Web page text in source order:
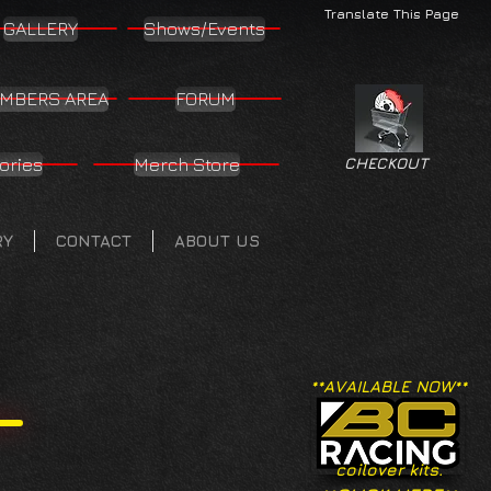
Translate This Page
GALLERY Shows/Events
AREA FORUM
Merch Store
CONTACT ABOUT US
CHECKOUT
**AVAILABLE NOW**
coilover kits.